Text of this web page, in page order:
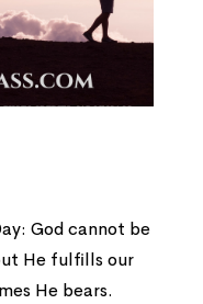
God cannot be
He fulfills our
He bears.